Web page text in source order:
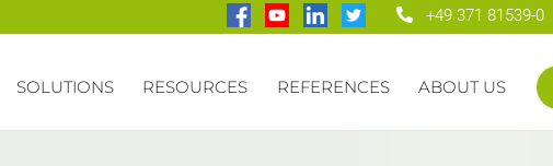
+49 371 81539-0
SOLUTIONS RESOURCES REFERENCES ABOUT US